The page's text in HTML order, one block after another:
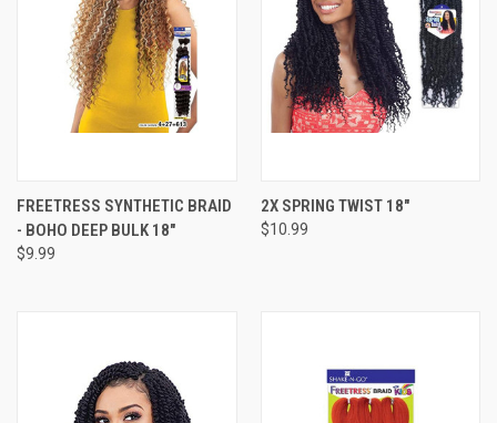
FREETRESS SYNTHETIC BRAID
- BOHO DEEP BULK 18"
$9.99
2X SPRING TWIST 18"
$10.99